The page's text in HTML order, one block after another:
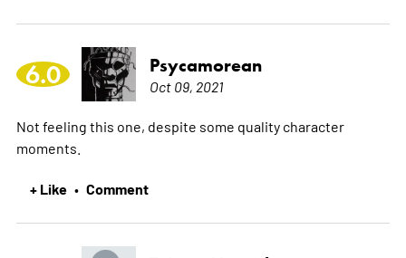
6.0 Psycamorean
Oct 09, 2021
Not feeling this one, despite some quality character
moments.
+ Like • Comment